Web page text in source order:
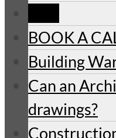
BOOK A
Building
Can an
drawings?